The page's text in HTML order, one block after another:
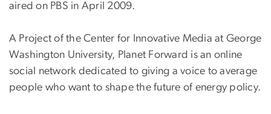
aired on PBS in April 2009.
A Project of the Center for Innovative Media at George
Washington University, Planet Forward is an online
social network dedicated to giving a voice to average
people who want to shape the future of energy policy.